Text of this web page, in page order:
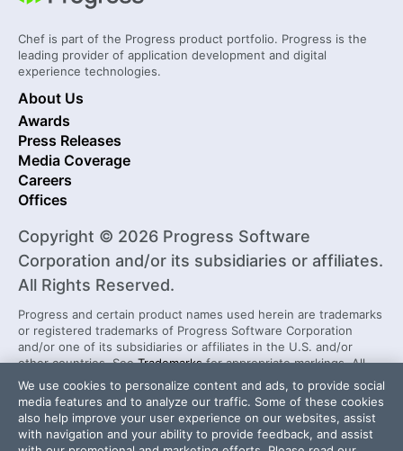
Chef is part of the Progress product portfolio. Progress is the
leading provider of application development and digital
experience technologies.
About Us
Awards
Press Releases
Media Coverage
Careers
Offices
Copyright © 2026 Progress Software
Corporation and/or its subsidiaries or affiliates.
All Rights Reserved.
Progress and certain product names used herein are trademarks
or registered trademarks of Progress Software Corporation
and/or one of its subsidiaries or affiliates in the U.S. and/or
other countries. SeeTrademarksfor appropriate markings. All
rights in any other trademarks contained herein are reserved by
their respective owners and their inclusion does not imply an
endorsement, affiliation, or sponsorship as between Progress
and the respective owners.
We use cookies to personalize content and ads, to provide social
media features and to analyze our traffic. Some of these cookies
also help improve your user experience on our websites, assist
with navigation and your ability to provide feedback, and assist